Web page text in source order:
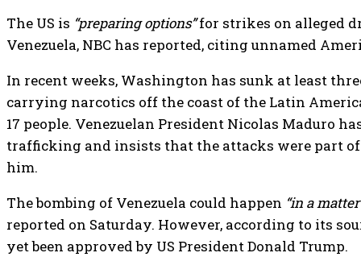
The US is “preparing options”for strikes on alleged
Venezuela, NBC has reported, citing unnamed
In recent weeks, Washington has sunk at least
carrying narcotics off the coast of the Latin
17 people. Venezuelan President Nicolas Maduro
trafficking and insists that the attacks were part
him.
The bombing of Venezuela could happen “in a
reported on Saturday. However, according to its
yet been approved by US President Donald Trump.